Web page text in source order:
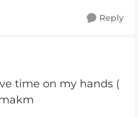
Reply
time on my hands (